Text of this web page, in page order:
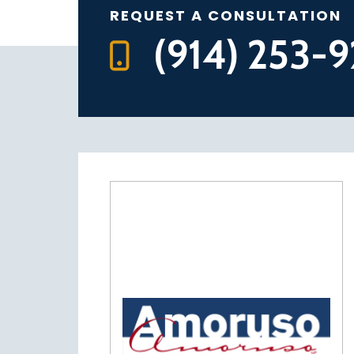
REQUEST A CONSULTATION
(914) 253-